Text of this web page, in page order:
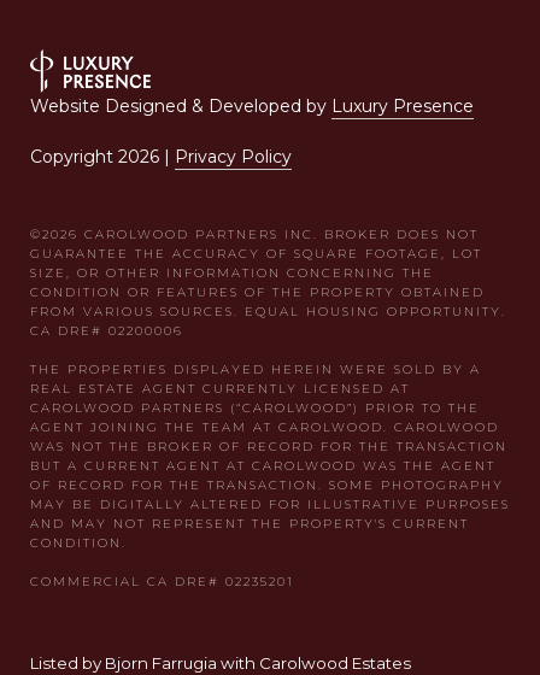
Website Designed & Developed by Luxury Presence
Copyright 2026 | Privacy Policy
Listed by Bjorn Farrugia with Carolwood Estates